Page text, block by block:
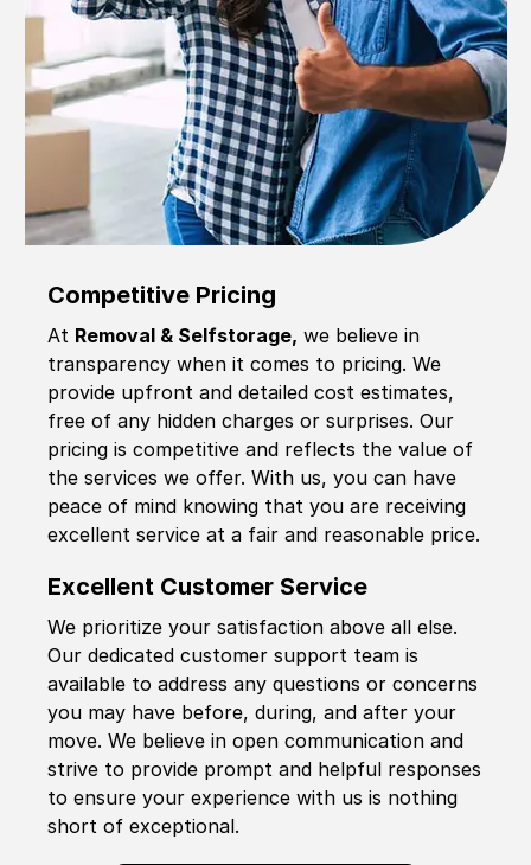
Competitive Pricing
At Removal & Selfstorage, we believe in
transparency when it comes to pricing. We
provide upfront and detailed cost estimates,
free of any hidden charges or surprises. Our
pricing is competitive and reflects the value of
the services we offer. With us, you can have
peace of mind knowing that you are receiving
excellent service at a fair and reasonable price.
Excellent Customer Service
We prioritize your satisfaction above all else.
Our dedicated customer support team is
available to address any questions or concerns
you may have before, during, and after your
move. We believe in open communication and
strive to provide prompt and helpful responses
to ensure your experience with us is nothing
short of exceptional.